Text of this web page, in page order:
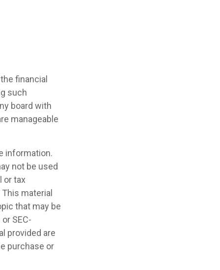
financial
such
board with
manageable
information.
not be used
or tax
material
that may be
SEC-
provided are
purchase or